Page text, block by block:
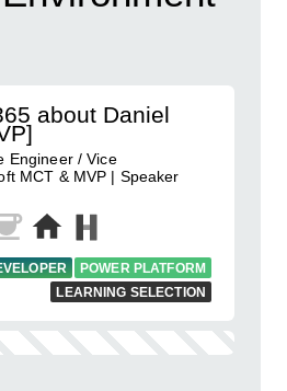
about Daniel
Engineer / Vice
MCT & MVP | Speaker
POWER PLATFORM
LEARNING SELECTION